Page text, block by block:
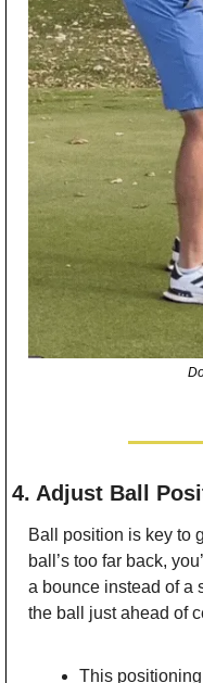
4. Adjust Ball
Ball position is key to
ball’s too far back,
a bounce instead of a
the ball just ahead of
This